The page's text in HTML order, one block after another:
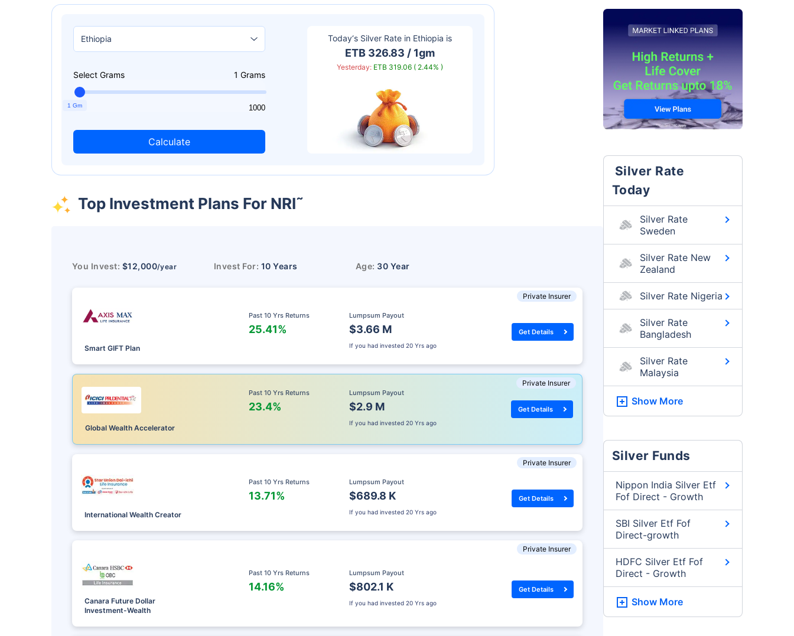
Select Grams 1 Grams
1 Gm
1 1000
Calculate
Today‘s Silver Rate in Ethiopia is
ETB 326.83 / 1gm
Yesterday: ETB 319.06 ( 2.44% )
Top Investment Plans For NRI˜
You Invest: $12,000/year Invest For: 10 Years Age: 30 Year
Private Insurer
Smart GIFT Plan
Past 10 Yrs Returns
25.41%
Lumpsum Payout
$3.66 M
If you had invested20 Yrs ago
Get Details
Private Insurer
Global Wealth Accelerator
Past 10 Yrs Returns
23.4%
Lumpsum Payout
$2.9 M
If you had invested 20 Yrs ago
Get Details
Private Insurer
International Wealth Creator
Past 10 Yrs Returns
13.71%
Lumpsum Payout
$689.8 K
If you had invested20 Yrs ago
Get Details
Private Insurer
Canara Future Dollar
Investment-Wealth
Past 10 Yrs Returns
14.16%
Lumpsum Payout
$802.1 K
If you had invested20 Yrs ago
Get Details
Silver Rate
Today
Silver Rate
Sweden
Silver Rate New
Zealand
Silver Rate Nigeria
Silver Rate
Bangladesh
Silver Rate
Malaysia
Show More
Silver Funds
Nippon India Silver Etf
Fof Direct - Growth
SBI Silver Etf Fof
Direct-growth
HDFC Silver Etf Fof
Direct - Growth
Show More